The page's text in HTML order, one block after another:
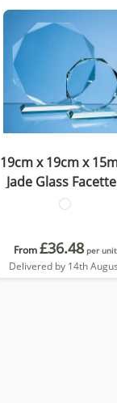
19cm x 19cm x
Jade Glass
Octagon Award
From£36.48 per unit
Delivered by 14th